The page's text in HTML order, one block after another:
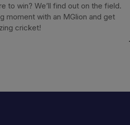
to win? We’ll find out on the field.
moment with an MGlion and get
cricket!